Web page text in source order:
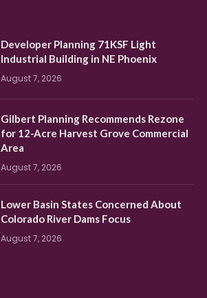
Developer Planning 71KSF Light
Industrial Building in NE Phoenix
August 7, 2026
Gilbert Planning Recommends Rezone
for 12-Acre Harvest Grove Commercial
Area
August 7, 2026
Lower Basin States Concerned About
Colorado River Dams Focus
August 7, 2026